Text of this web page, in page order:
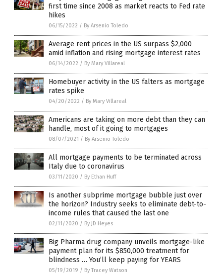
first time since 2008 as market reacts to Fed rate
hikes
06/15/2022 / By Arsenio Toledo
Average rent prices in the US surpass $2,000
amid inflation and rising mortgage interest rates
06/14/2022 / By Mary Villareal
Homebuyer activity in the US falters as mortgage
rates spike
04/20/2022 / By Mary Villareal
Americans are taking on more debt than they can
handle, most of it going to mortgages
08/07/2021 / By Arsenio Toledo
All mortgage payments to be terminated across
Italy due to coronavirus
03/11/2020 / By Ethan Huff
Is another subprime mortgage bubble just over
the horizon? Industry seeks to eliminate debt-to-
income rules that caused the last one
02/11/2020 / By JD Heyes
Big Pharma drug company unveils mortgage-like
payment plan for its $850,000 treatment for
blindness … You’ll keep paying for YEARS
05/19/2019 / By Tracey Watson